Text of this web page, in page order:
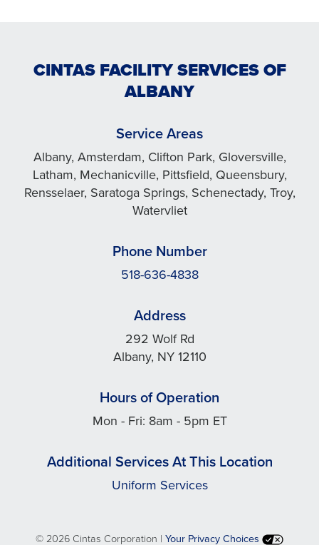
CINTAS FACILITY SERVICES OF
ALBANY
Service Areas
Albany, Amsterdam, Clifton Park, Gloversville,
Latham, Mechanicville, Pittsfield, Queensbury,
Rensselaer, Saratoga Springs, Schenectady, Troy,
Watervliet
Phone Number
518-636-4838
Address
292 Wolf Rd
Albany, NY 12110
Hours of Operation
Mon - Fri: 8am - 5pm ET
Additional Services At This Location
Uniform Services
©2026 Cintas Corporation | Your Privacy Choices